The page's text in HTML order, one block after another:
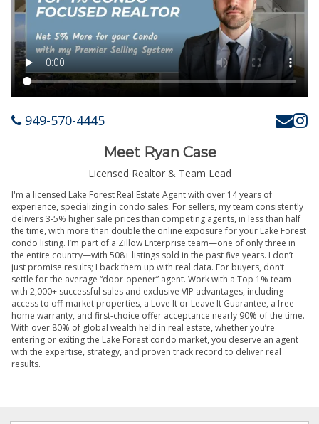
949-570-4445
Meet Ryan Case
Licensed Realtor & Team Lead
I'm a licensed Lake Forest Real Estate Agent with over 14 years of
experience, specializing in condo sales. For sellers, my team consistently
delivers 3-5% higher sale prices than competing agents, in less than half
the time, with more than double the online exposure for your Lake Forest
condo listing. I’m part of a Zillow Enterprise team—one of only three in
the entire country—with 508+ listings sold in the past five years. I don’t
just promise results; I back them up with real data. For buyers, don’t
settle for the average “door-opener” agent. Work with a Top 1% team
with 2,000+ successful sales and exclusive VIP advantages, including
access to off-market properties, a Love It or Leave It Guarantee, a free
home warranty, and first-choice offer acceptance nearly 90% of the time.
With over 80% of global wealth held in real estate, whether you’re
entering or exiting the Lake Forest condo market, you deserve an agent
with the expertise, strategy, and proven track record to deliver real
results.